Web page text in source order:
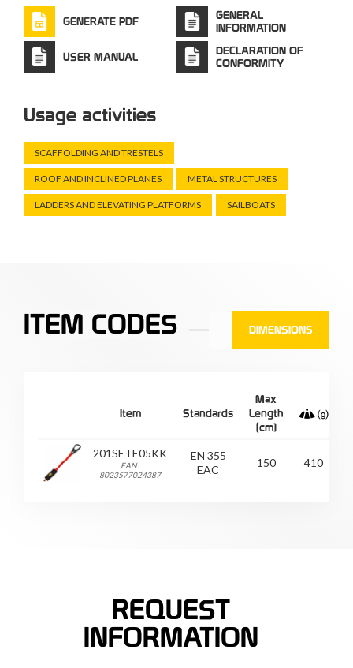
GENERATE PDF
GENERAL
INFORMATION
USER MANUAL
DECLARATION OF
CONFORMITY
Usage activities
SCAFFOLDING AND TRESTELS
ROOF AND INCLINED PLANES METAL STRUCTURES
LADDERS AND ELEVATING PLATFORMS SAILBOATS
ITEM CODES DIMENSIONS
Item Standards
Max
Length
(cm)
201SETE05KK
EAN:
8023577024387
EN 355
EAC
150 410
REQUEST
INFORMATION